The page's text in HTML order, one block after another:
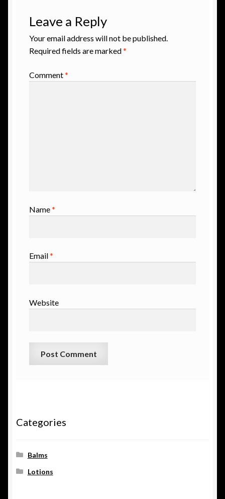
Leave a Reply
Your email address will not be published.
Required fields are marked*
Comment*
Name*
Email*
Website
Categories
Balms
Lotions